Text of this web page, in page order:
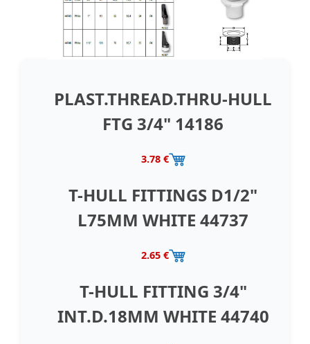
PLAST.THREAD.THRU-HULL
FTG 3/4" 14186
3.78 €
T-HULL FITTINGS D1/2"
L75MM WHITE 44737
2.65 €
T-HULL FITTING 3/4"
INT.D.18MM WHITE 44740